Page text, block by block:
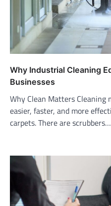
Why Industrial Cleaning
Businesses
Why Clean Matters Cleaning
easier, faster, and more
carpets. There are scrubbers…